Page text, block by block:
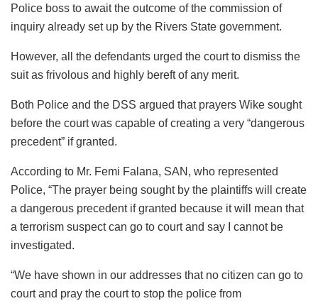
Police boss to await the outcome of the commission of
inquiry already set up by the Rivers State government.
However, all the defendants urged the court to dismiss the
suit as frivolous and highly bereft of any merit.
Both Police and the DSS argued that prayers Wike sought
before the court was capable of creating a very “dangerous
precedent” if granted.
According to Mr. Femi Falana, SAN, who represented
Police, “The prayer being sought by the plaintiffs will create
a dangerous precedent if granted because it will mean that
a terrorism suspect can go to court and say I cannot be
investigated.
“We have shown in our addresses that no citizen can go to
court and pray the court to stop the police from